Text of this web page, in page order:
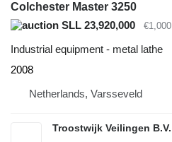
Colchester Master 3250
SLL 23,920,000
€1,000
Industrial equipment - metal lathe
2008
Netherlands, Varsseveld
Troostwijk Veilingen B.V.